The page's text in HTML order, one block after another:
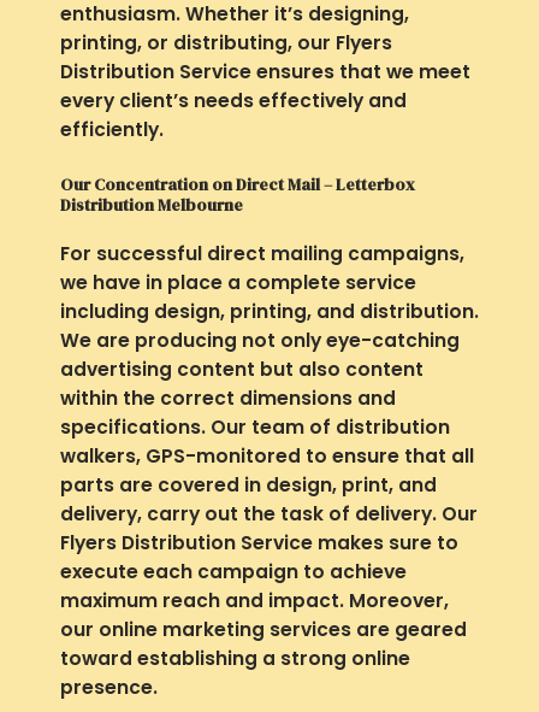
enthusiasm. Whether it’s designing,
printing, or distributing, our Flyers
Distribution Service ensures that we meet
every client’s needs effectively and
efficiently.
Our Concentration on Direct Mail – Letterbox
Distribution Melbourne
For successful direct mailing campaigns,
we have in place a complete service
including design, printing, and distribution.
We are producing not only eye-catching
advertising content but also content
within the correct dimensions and
specifications. Our team of distribution
walkers, GPS-monitored to ensure that all
parts are covered in design, print, and
delivery, carry out the task of delivery. Our
Flyers Distribution Service makes sure to
execute each campaign to achieve
maximum reach and impact. Moreover,
our online marketing services are geared
toward establishing a strong online
presence.